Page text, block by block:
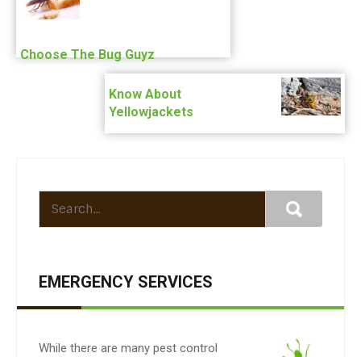
Choose The Bug Guyz
Know About
Yellowjackets
EMERGENCY SERVICES
While there are many pest control